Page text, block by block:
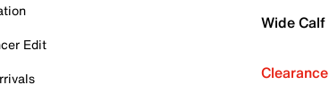
Edit
Wide Calf
Clearance